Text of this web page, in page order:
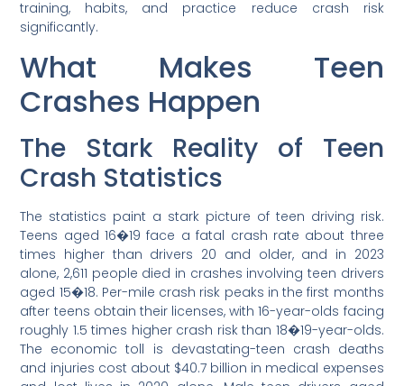
training, habits, and practice reduce crash risk
significantly.
What Makes Teen
Crashes Happen
The Stark Reality of Teen
Crash Statistics
The statistics paint a stark picture of teen driving risk.
Teens aged 16�19 face a fatal crash rate about three
times higher than drivers 20 and older, and in 2023
alone, 2,611 people died in crashes involving teen drivers
aged 15�18. Per-mile crash risk peaks in the first months
after teens obtain their licenses, with 16-year-olds facing
roughly 1.5 times higher crash risk than 18�19-year-olds.
The economic toll is devastating-teen crash deaths
and injuries cost about $40.7 billion in medical expenses